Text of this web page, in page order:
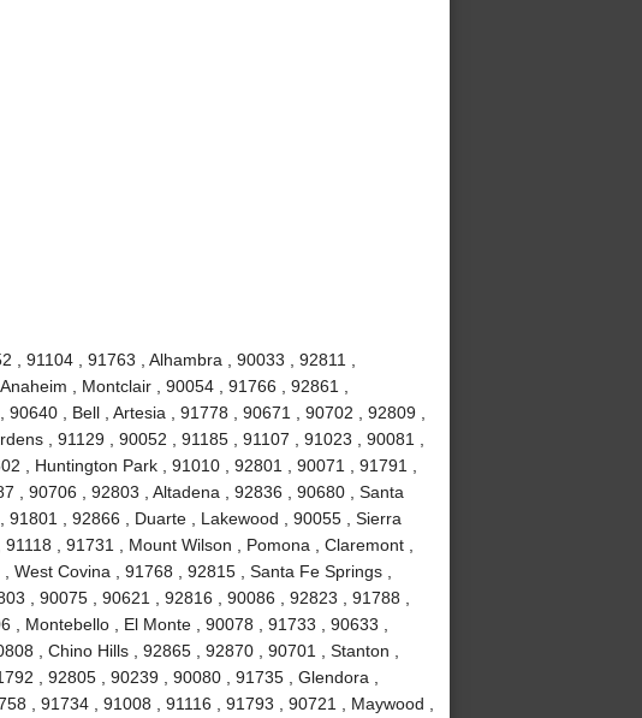
91104 , 91763 , Alhambra , 90033 , 92811 ,
, Montclair , 90054 , 91766 , 92861 ,
, Bell , Artesia , 91778 , 90671 , 90702 , 92809 ,
, 91129 , 90052 , 91185 , 91107 , 91023 , 90081 ,
, Huntington Park , 91010 , 92801 , 90071 , 91791 ,
, 90706 , 92803 , Altadena , 92836 , 90680 , Santa
, 92866 , Duarte , Lakewood , 90055 , Sierra
, 91731 , Mount Wilson , Pomona , Claremont ,
Covina , 91768 , 92815 , Santa Fe Springs ,
, 90075 , 90621 , 92816 , 90086 , 92823 , 91788 ,
Montebello , El Monte , 90078 , 91733 , 90633 ,
, Chino Hills , 92865 , 92870 , 90701 , Stanton ,
, 92805 , 90239 , 90080 , 91735 , Glendora ,
, 91734 , 91008 , 91116 , 91793 , 90721 , Maywood ,